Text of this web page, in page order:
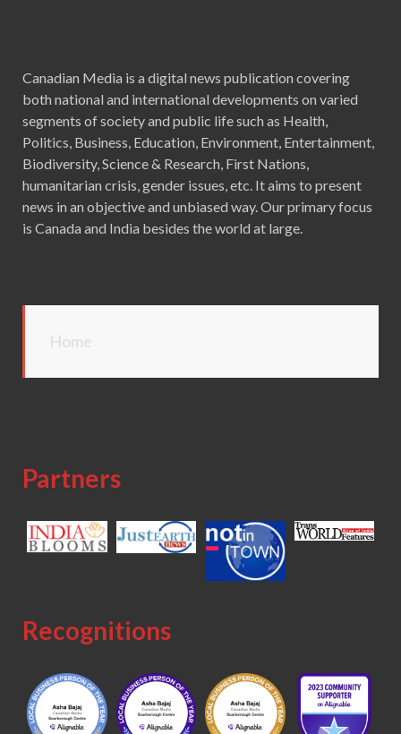
Canadian Media is a digital news publication covering
both national and international developments on varied
segments of society and public life such as Health,
Politics, Business, Education, Environment, Entertainment,
Biodiversity, Science & Research, First Nations,
humanitarian crisis, gender issues, etc. It aims to present
news in an objective and unbiased way. Our primary focus
is Canada and India besides the world at large.
Home
Partners
Recognitions